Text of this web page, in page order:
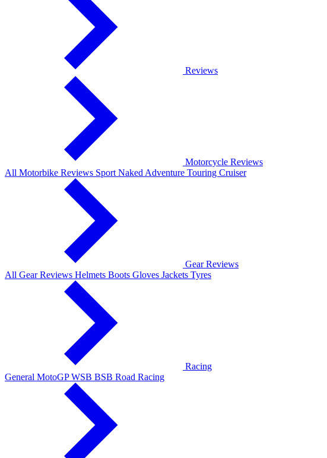
Reviews
Motorcycle Reviews
All Motorbike Reviews Sport Naked Adventure Touring Cruiser
Gear Reviews
All Gear Reviews Helmets Boots Gloves Jackets Tyres
Racing
General MotoGPWSB BSB Road Racing